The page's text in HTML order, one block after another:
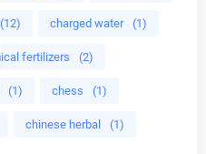
(12) charged water (1)
fertilizers (2)
(1) chess (1)
chinese herbal (1)